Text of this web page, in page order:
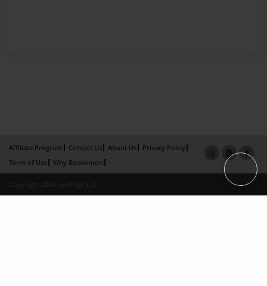
Affiliate Program Contact Us About Us
Privacy Policy
Term of Use
Why Bookemon
Copyright 2026 LivePage LLC